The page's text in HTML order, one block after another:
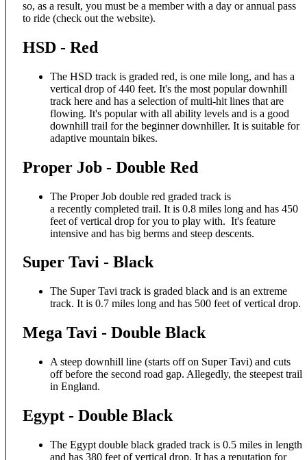
so, as a result, you must be a member with a day or annual pass
to ride (check out the website).
HSD - Red
The HSD track is graded red, is one mile long, and has a
vertical drop of 440 feet. It's the most popular downhill
track here and has a selection of multi-hit lines that are
flowing. It's popular with all ability levels and is a good
downhill trail for the beginner downhiller. It is suitable for
adaptive mountain bikes.
Proper Job - Double Red
The Proper Job double red graded track is
a recently completed trail. It is 0.8 miles long and has 450
feet of vertical drop for you to play with. It's feature
intensive and has big berms and steep descents.
Super Tavi - Black
The Super Tavi track is graded black and is an extreme
track. It is 0.7 miles long and has 500 feet of vertical drop.
Mega Tavi - Double Black
A steep downhill line (starts off on Super Tavi) and cuts
off before the second road gap. Allegedly, the steepest trail
in England.
Egypt - Double Black
The Egypt double black graded track is 0.5 miles in length
and has 380 feet of vertical drop. It has a reputation for